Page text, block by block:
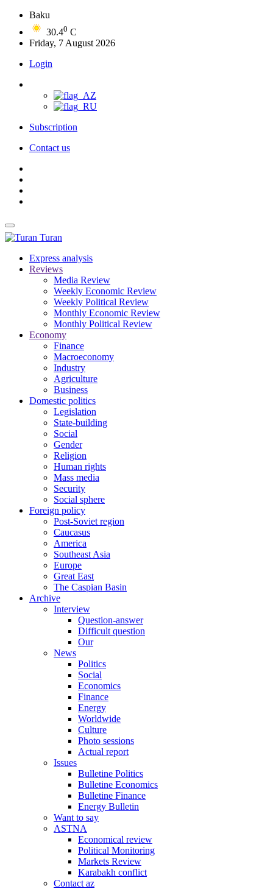
Baku
30.40 C
Friday, 7 August 2026
Login
Subscription
Contact us
Turan
Express analysis
Reviews
Media Review
Weekly Economic Review
Weekly Political Review
Monthly Economic Review
Monthly Political Review
Economy
Finance
Macroeconomy
Industry
Agriculture
Business
Domestic politics
Legislation
State-building
Social
Gender
Religion
Human rights
Mass media
Security
Social sphere
Foreign policy
Post-Soviet region
Caucasus
America
Southeast Asia
Europe
Great East
The Caspian Basin
Archive
Interview
Question-answer
Difficult question
Our
News
Politics
Social
Economics
Finance
Energy
Worldwide
Culture
Photo sessions
Actual report
Issues
Bulletine Politics
Bulletine Economics
Bulletine Finance
Energy Bulletin
Want to say
ASTNA
Economical review
Political Monitoring
Markets Review
Karabakh conflict
Contact az